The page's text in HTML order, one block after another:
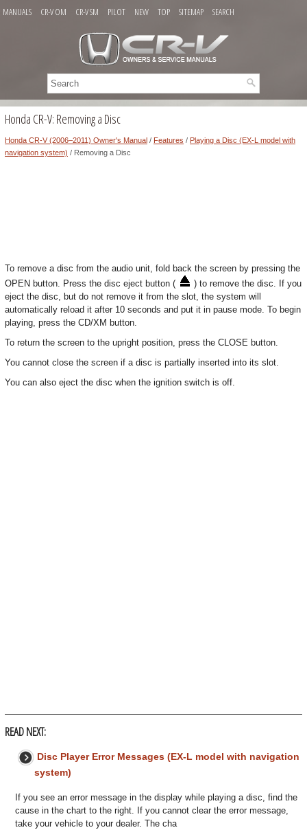
MANUALS CR-V OM CR-V SM PILOT NEW TOP SITEMAP SEARCH
Honda CR-V: Removing a Disc
Honda CR-V (2006–2011) Owner's Manual / Features / Playing a Disc (EX-L model with
navigation system) / Removing a Disc
To remove a disc from the audio unit, fold back the screen by pressing the
OPEN button. Press the disc eject button (
) to remove the disc. If you
eject the disc, but do not remove it from the slot, the system will
automatically reload it after 10 seconds and put it in pause mode. To begin
playing, press the CD/XM button.
To return the screen to the upright position, press the CLOSE button.
You cannot close the screen if a disc is partially inserted into its slot.
You can also eject the disc when the ignition switch is off.
READ NEXT:
Disc Player Error Messages (EX-L model with navigation
system)
If you see an error message in the display while playing a disc, find the
cause in the chart to the right. If you cannot clear the error message,
take your vehicle to your dealer. The cha